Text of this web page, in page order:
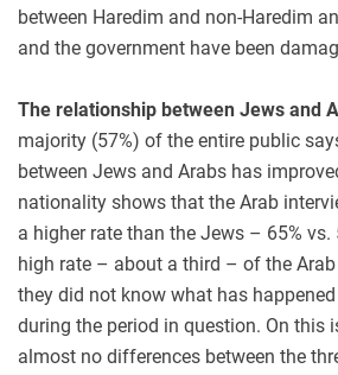
between Haredim and non-Haredim
and the government have been
The relationship between Jews and
majority (57%) of the entire public
between Jews and Arabs has
nationality shows that the Arab
a higher rate than the Jews – 65% vs.
high rate – about a third – of the
they did not know what has
during the period in question. On this
almost no differences between the